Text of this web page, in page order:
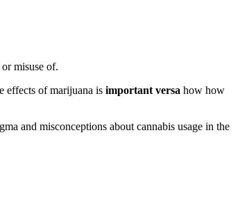
misuse of.
effects of marijuana is important versa how how
and misconceptions about cannabis usage in the